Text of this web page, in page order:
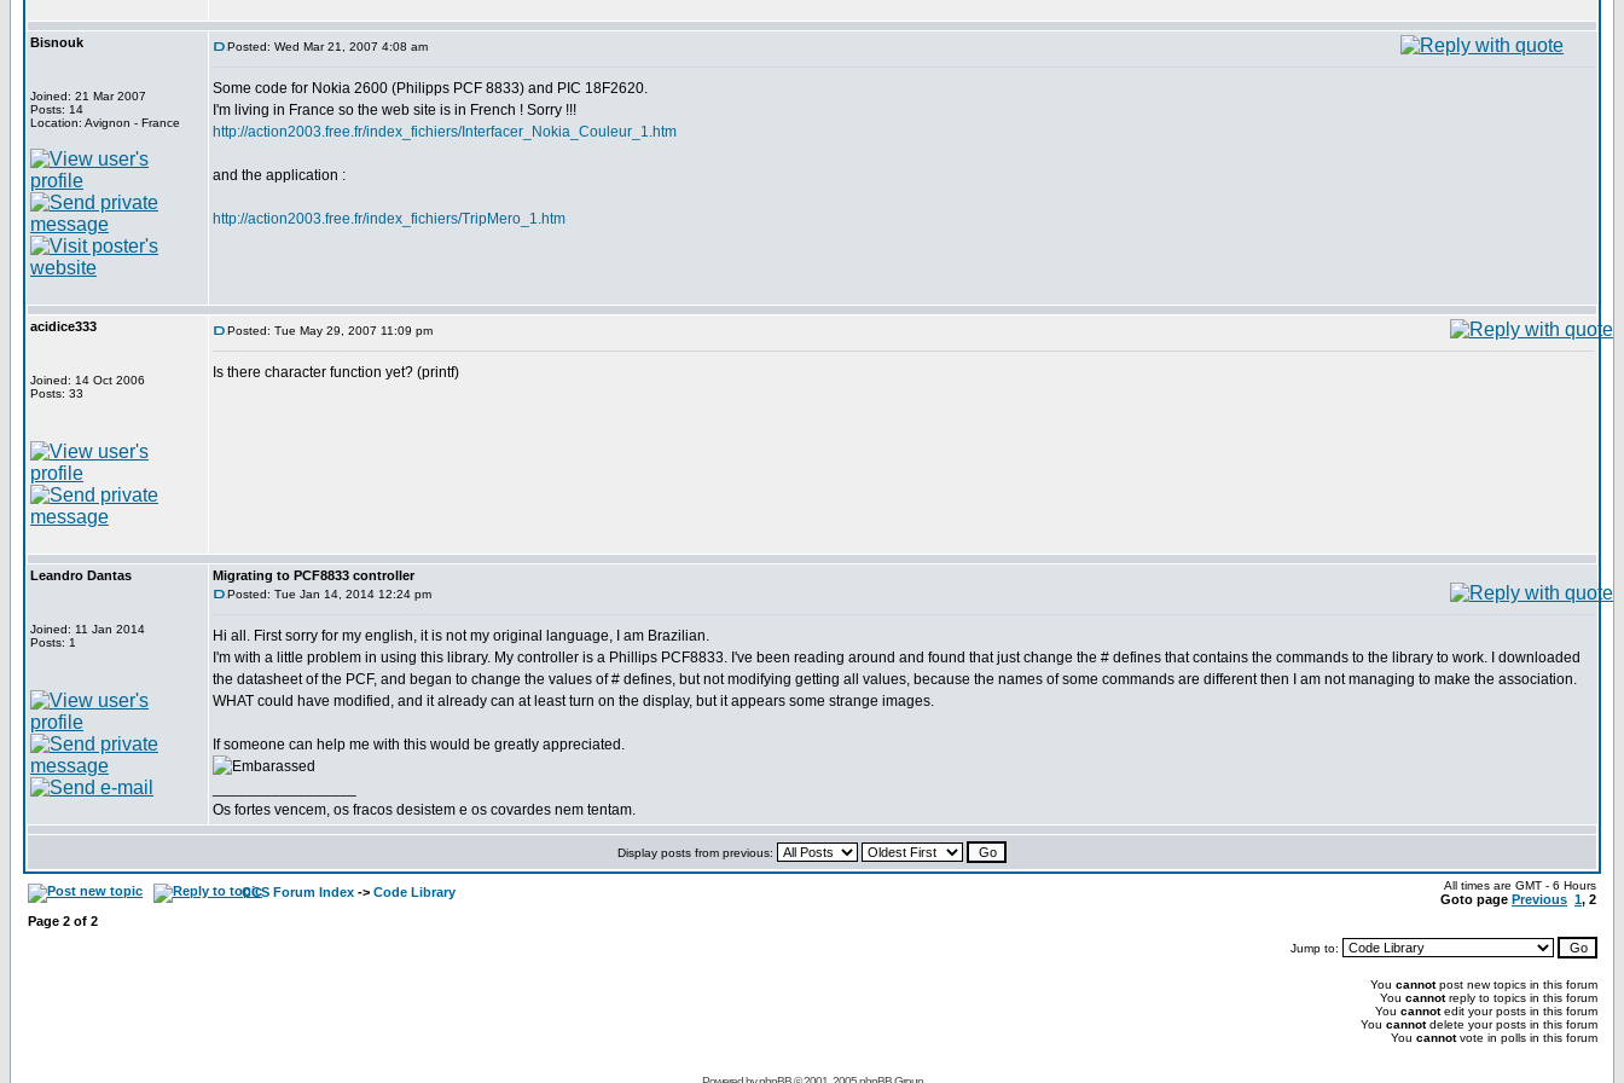
Bisnouk
Joined: 21 Mar 2007
Posts: 14
Location: Avignon - France
Posted: Wed Mar 21, 2007 4:08 am
Some code for Nokia 2600 (Philipps PCF 8833) and PIC 18F2620.
I'm living in France so the web site is in French ! Sorry !!!
http://action2003.free.fr/index_fichiers/Interfacer_Nokia_Couleur_1.htm
and the application :
http://action2003.free.fr/index_fichiers/TripMero_1.htm
acidice333
Joined: 14 Oct 2006
Posts: 33
Posted: Tue May 29, 2007 11:09 pm
Is there character function yet? (printf)
Leandro Dantas
Joined: 11 Jan 2014
Posts: 1
Migrating to PCF8833 controller
Posted: Tue Jan 14, 2014 12:24 pm
Hi all. First sorry for my english, it is not my original language, I am Brazilian.
I'm with a little problem in using this library. My controller is a Phillips PCF8833. I've been reading around and found that just change the # defines that contains the commands to the library to work. I downloaded
the datasheet of the PCF, and began to change the values of # defines, but not modifying getting all values, because the names of some commands are different then I am not managing to make the association.
WHAT could have modified, and it already can at least turn on the display, but it appears some strange images.
If someone can help me with this would be greatly appreciated.
Os fortes vencem, os fracos desistem e os covardes nem tentam.
Display posts from previous:
CCS Forum Index -> Code Library All times are GMT - 6 Hours
Goto page Previous 1, 2
Page 2 of 2
Jump to:
You cannotpost new topics in this forum
You cannotreply to topics in this forum
You cannotedit your posts in this forum
You cannotdelete your posts in this forum
You cannotvote in polls in this forum